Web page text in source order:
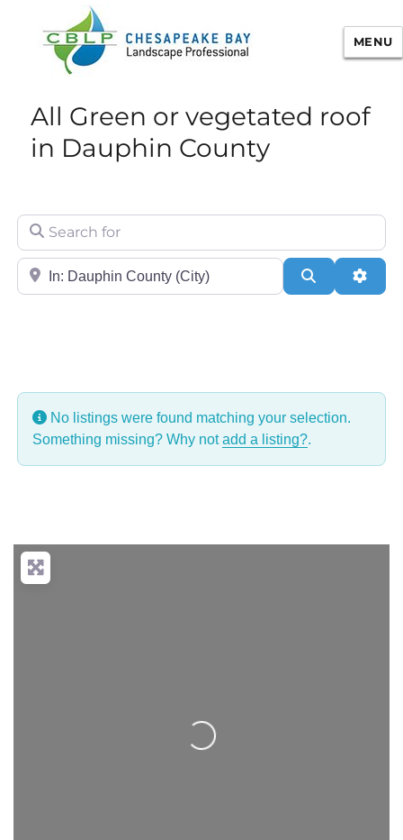
Chesapeake Bay Landscape
Professional Certification
MENU
All Green or vegetated roof
in Dauphin County
Search for
City/State or Zip Search
No listings were found matching your selection.
Something missing? Why notadd a listing?.
Loading...